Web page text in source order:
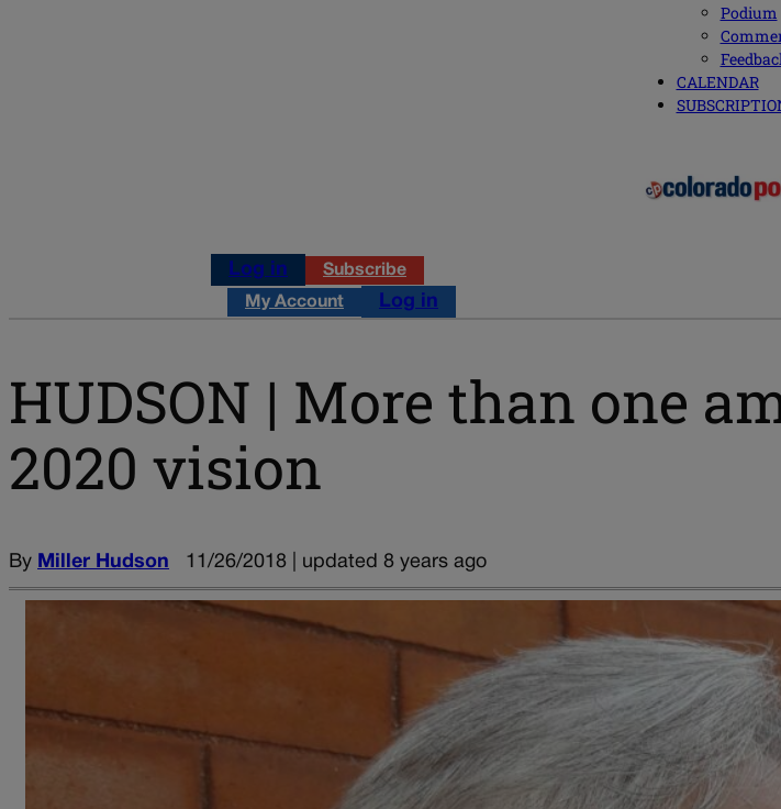
Podium
CALENDAR
Log in Subscribe
My Account Log in
HUDSON | More than one
2020 vision
By Miller Hudson 11/26/2018 | updated 8 years ago